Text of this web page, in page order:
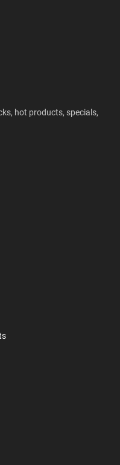
hot products, specials,